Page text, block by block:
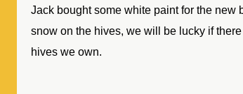
Jack bought some white paint for the new
snow on the hives, we will be lucky if
hives we own.